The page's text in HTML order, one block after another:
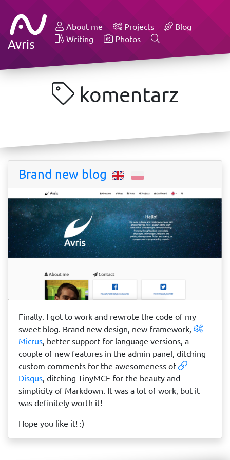
Avris
About me Projects
Blog
Writing
Photos
komentarz
Brand new blog
Finally. I got to work and rewrote the code of my
sweet blog. Brand new design, new framework,
Micrus , better support for language versions, a
couple of new features in the admin panel, ditching
custom comments for the awesomeness of
Disqus , ditching TinyMCE for the beauty and
simplicity of Markdown. It was a lot of work, but it
was definitely worth it!
Hope you like it! :)